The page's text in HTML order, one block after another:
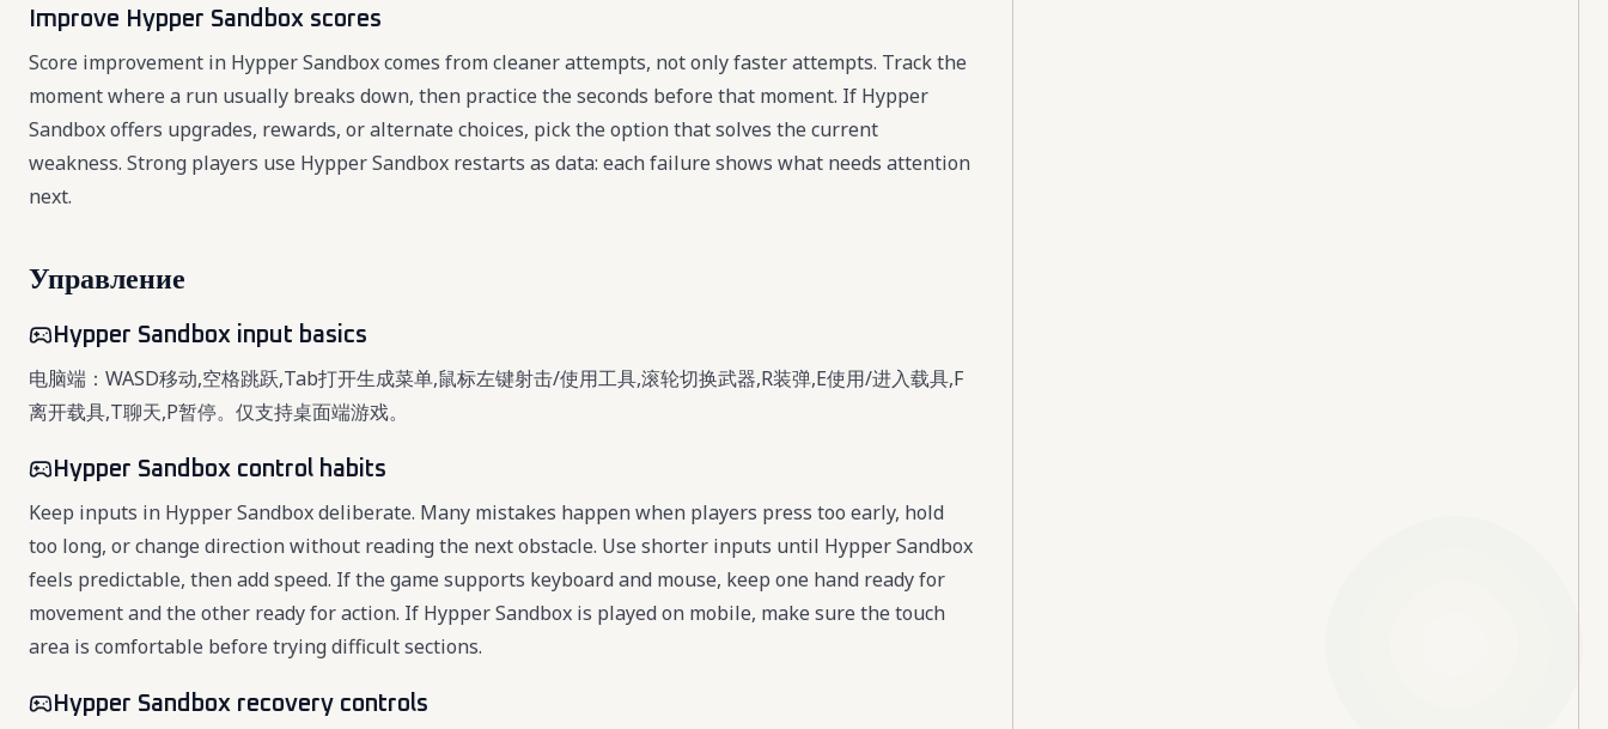
Improve Hypper Sandbox scores
Score improvement in Hypper Sandbox comes from cleaner attempts, not only faster attempts. Track the
moment where a run usually breaks down, then practice the seconds before that moment. If Hypper
Sandbox offers upgrades, rewards, or alternate choices, pick the option that solves the current
weakness. Strong players use Hypper Sandbox restarts as data: each failure shows what needs attention
next.
Управление
Hypper Sandbox input basics
电脑端：WASD移动,空格跳跃,Tab打开生成菜单,鼠标左键射击/使用工具,滚轮切换武器,R装弹,E使用/进入载具,F
离开载具,T聊天,P暂停。仅支持桌面端游戏。
Hypper Sandbox control habits
Keep inputs in Hypper Sandbox deliberate. Many mistakes happen when players press too early, hold
too long, or change direction without reading the next obstacle. Use shorter inputs until Hypper Sandbox
feels predictable, then add speed. If the game supports keyboard and mouse, keep one hand ready for
movement and the other ready for action. If Hypper Sandbox is played on mobile, make sure the touch
area is comfortable before trying difficult sections.
Hypper Sandbox recovery controls